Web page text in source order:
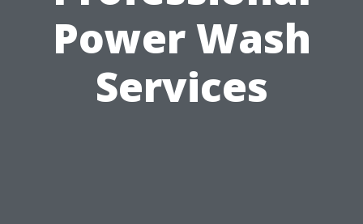
Power Wash
Services